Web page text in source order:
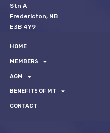
Stn A
Fredericton, NB
E3B 4Y9
HOME
MEMBERS
AGM
BENEFITS OF MT
CONTACT